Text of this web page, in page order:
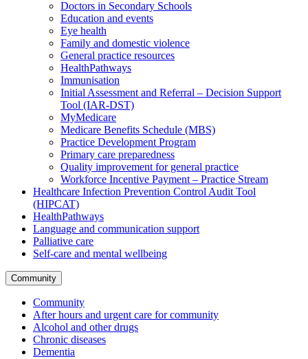
Doctors in Secondary Schools
Education and events
Eye health
Family and domestic violence
General practice resources
HealthPathways
Immunisation
Initial Assessment and Referral – Decision Support
Tool (IAR-DST)
MyMedicare
Medicare Benefits Schedule (MBS)
Practice Development Program
Primary care preparedness
Quality improvement for general practice
Workforce Incentive Payment – Practice Stream
Healthcare Infection Prevention Control Audit Tool
(HIPCAT)
HealthPathways
Language and communication support
Palliative care
Self-care and mental wellbeing
Community
Community
After hours and urgent care for community
Alcohol and other drugs
Chronic diseases
Dementia